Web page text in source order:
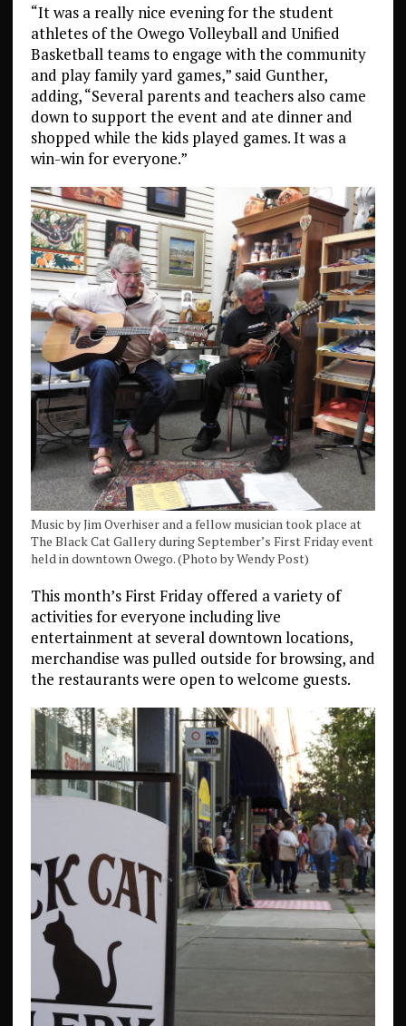
“It was a really nice evening for the student
athletes of the Owego Volleyball and Unified
Basketball teams to engage with the community
and play family yard games,” said Gunther,
adding, “Several parents and teachers also came
down to support the event and ate dinner and
shopped while the kids played games. It was a
win-win for everyone.”
Music by Jim Overhiser and a fellow musician took place at
The Black Cat Gallery during September’s First Friday event
held in downtown Owego. (Photo by Wendy Post)
This month’s First Friday offered a variety of
activities for everyone including live
entertainment at several downtown locations,
merchandise was pulled outside for browsing, and
the restaurants were open to welcome guests.